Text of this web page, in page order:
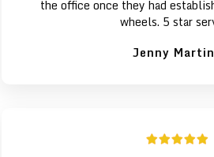
the office once they had
wheels. 5 star
Jenny